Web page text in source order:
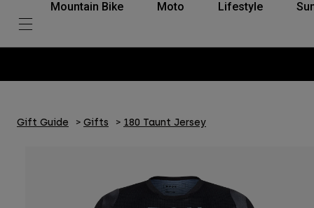
Mountain Bike Moto Lifestyle
Gift Guide Gifts 180 Taunt Jersey